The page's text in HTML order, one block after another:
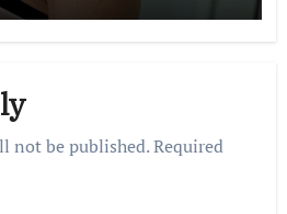
not be published.Required